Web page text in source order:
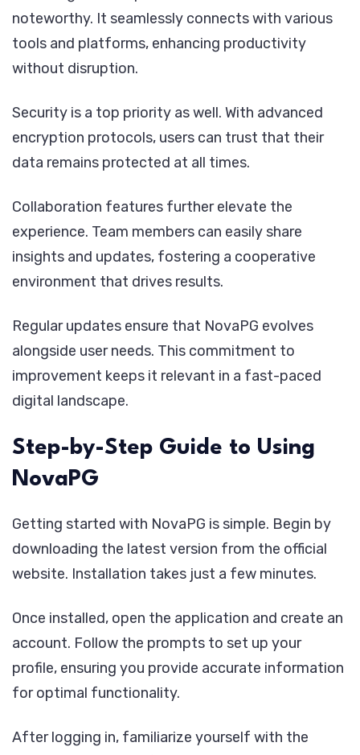
noteworthy. It seamlessly connects with various
tools and platforms, enhancing productivity
without disruption.
Security is a top priority as well. With advanced
encryption protocols, users can trust that their
data remains protected at all times.
Collaboration features further elevate the
experience. Team members can easily share
insights and updates, fostering a cooperative
environment that drives results.
Regular updates ensure that NovaPG evolves
alongside user needs. This commitment to
improvement keeps it relevant in a fast-paced
digital landscape.
Step-by-Step Guide to Using
NovaPG
Getting started with NovaPG is simple. Begin by
downloading the latest version from the official
website. Installation takes just a few minutes.
Once installed, open the application and create an
account. Follow the prompts to set up your
profile, ensuring you provide accurate information
for optimal functionality.
After logging in, familiarize yourself with the